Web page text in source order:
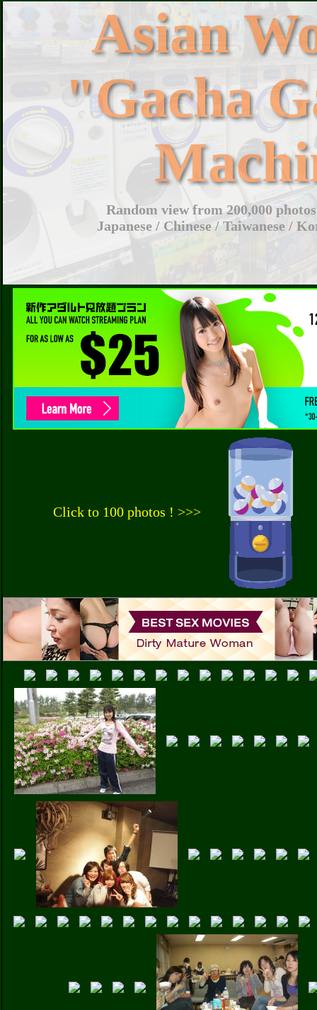
Asian
"Gacha
Random view from 200,000
Japanese / Chinese / Taiwanese /
Click to 100 photos ! >>>